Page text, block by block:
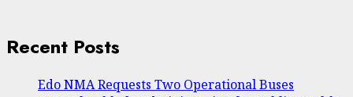
Recent Posts
Edo NMA Requests Two Operational Buses